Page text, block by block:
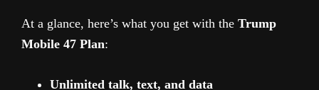
At a glance, here’s what you get with the Trump
Mobile 47 Plan:
Unlimited talk, text, and data